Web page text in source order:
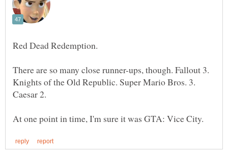
There are so many close runner-ups, though. Fallout 3.
Knights of the Old Republic. Super Mario Bros. 3.